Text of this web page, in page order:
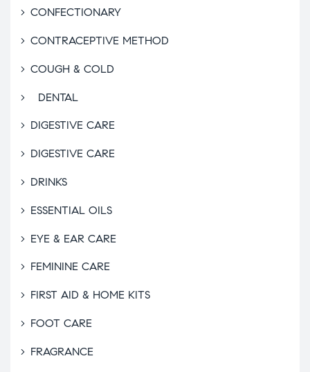
CONFECTIONARY
CONTRACEPTIVE METHOD
COUGH & COLD
DENTAL
DIGESTIVE CARE
DIGESTIVE CARE
DRINKS
ESSENTIAL OILS
EYE & EAR CARE
FEMININE CARE
FIRST AID & HOME KITS
FOOT CARE
FRAGRANCE